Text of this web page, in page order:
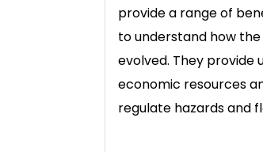
provide a range of
to understand how
evolved. They provide
economic resources
regulate hazards and